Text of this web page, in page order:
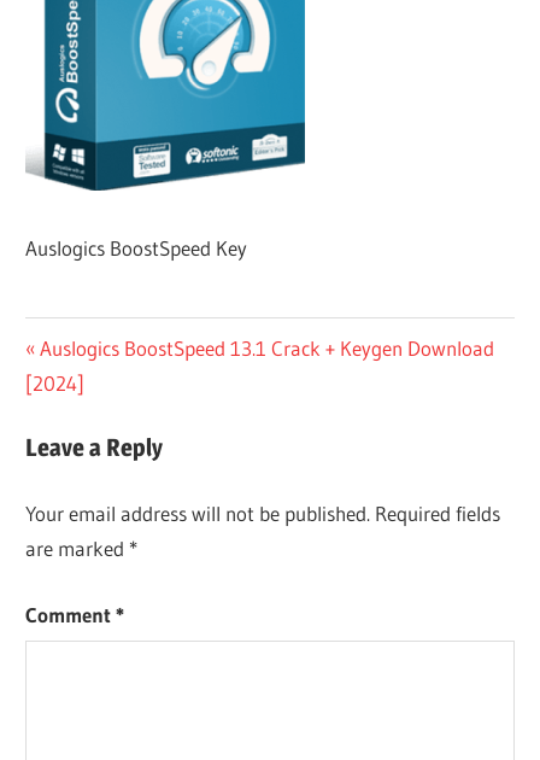
Auslogics BoostSpeed Key
Post
navigation
Previous
Post:
Auslogics BoostSpeed 13.1 Crack + Keygen Download
[2024]
Leave a Reply
Your email address will not be published. Required fields
are marked *
Comment*